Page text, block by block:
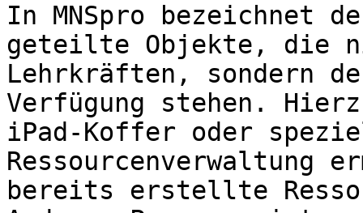
In MNSpro bezeichnet
geteilte Objekte, die
Lehrkräften, sondern
Verfügung stehen.
iPad-Koffer oder
Ressourcenverwaltung
bereits erstellte